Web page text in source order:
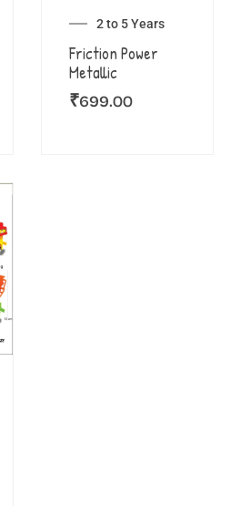
2 to 5 Years
Friction Power
Metallic
₹699.00